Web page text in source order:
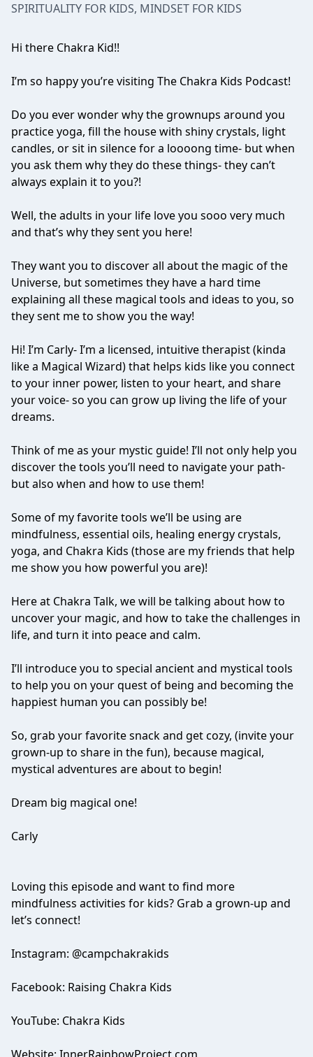
SPIRITUALITY FOR KIDS, MINDSET FOR KIDS
Hi there Chakra Kid!!
I’m so happy you’re visiting The Chakra Kids Podcast!
Do you ever wonder why the grownups around you
practice yoga, fill the house with shiny crystals, light
candles, or sit in silence for a loooong time- but when
you ask them why they do these things- they can’t
always explain it to you?!
Well, the adults in your life love you sooo very much
and that’s why they sent you here!
They want you to discover all about the magic of the
Universe, but sometimes they have a hard time
explaining all these magical tools and ideas to you, so
they sent me to show you the way!
Hi! I’m Carly- I’m a licensed, intuitive therapist (kinda
like a Magical Wizard) that helps kids like you connect
to your inner power, listen to your heart, and share
your voice- so you can grow up living the life of your
dreams.
Think of me as your mystic guide! I’ll not only help you
discover the tools you’ll need to navigate your path-
but also when and how to use them!
Some of my favorite tools we’ll be using are
mindfulness, essential oils, healing energy crystals,
yoga, and Chakra Kids (those are my friends that help
me show you how powerful you are)!
Here at Chakra Talk, we will be talking about how to
uncover your magic, and how to take the challenges in
life, and turn it into peace and calm.
I’ll introduce you to special ancient and mystical tools
to help you on your quest of being and becoming the
happiest human you can possibly be!
So, grab your favorite snack and get cozy, (invite your
grown-up to share in the fun), because magical,
mystical adventures are about to begin!
Dream big magical one!
Carly
Loving this episode and want to find more
mindfulness activities for kids? Grab a grown-up and
let’s connect!
Instagram: @campchakrakids
Facebook: Raising Chakra Kids
YouTube: Chakra Kids